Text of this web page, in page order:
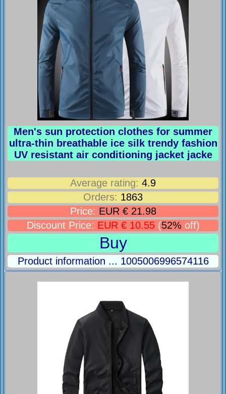
Men's sun protection clothes for summer
ultra-thin breathable ice silk trendy fashion
UV resistant air conditioning jacket jacke
Average rating: 4.9
Orders: 1863
Price: EUR € 21.98
Discount Price: EUR € 10.55(52% off)
Buy
Product information ... 1005006996574116